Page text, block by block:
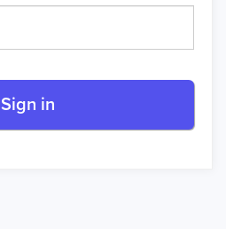
Sign in